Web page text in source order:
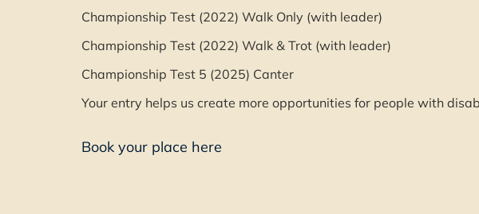
Championship Test (2022) Walk Only (with leader)
Championship Test (2022) Walk & Trot (with leader)
Championship Test 5 (2025) Canter
Your entry helps us create more opportunities for people with
Book your place here